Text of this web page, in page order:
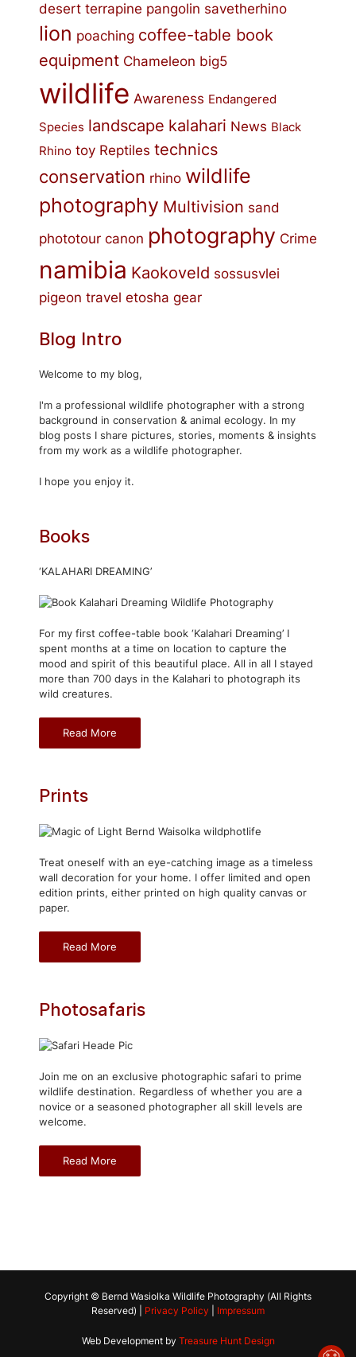
desert terrapine pangolin savetherhino
lion poaching coffee-table book
equipment Chameleon big5
wildlife Awareness Endangered
Species landscape kalahari News Black
Rhino toy Reptiles technics
conservation rhino wildlife
photography Multivision sand
phototour canon photography Crime
namibia Kaokoveld sossusvlei
pigeon travel etosha gear
Blog Intro
Welcome to my blog,
I'm a professional wildlife photographer with a strong
background in conservation & animal ecology. In my
blog posts I share pictures, stories, moments & insights
from my work as a wildlife photographer.
I hope you enjoy it.
Books
‘KALAHARI DREAMING’
For my first coffee-table book ‘Kalahari Dreaming’ I
spent months at a time on location to capture the
mood and spirit of this beautiful place. All in all I stayed
more than 700 days in the Kalahari to photograph its
wild creatures.
Read More
Prints
Treat oneself with an eye-catching image as a timeless
wall decoration for your home. I offer limited and open
edition prints, either printed on high quality canvas or
paper.
Read More
Photosafaris
Join me on an exclusive photographic safari to prime
wildlife destination. Regardless of whether you are a
novice or a seasoned photographer all skill levels are
welcome.
Read More
Copyright © Bernd Wasiolka Wildlife Photography (All Rights
Reserved) | Privacy Policy Impressum
Web Development by Treasure Hunt Design